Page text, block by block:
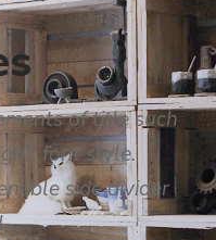
of title such
font style.
side divider